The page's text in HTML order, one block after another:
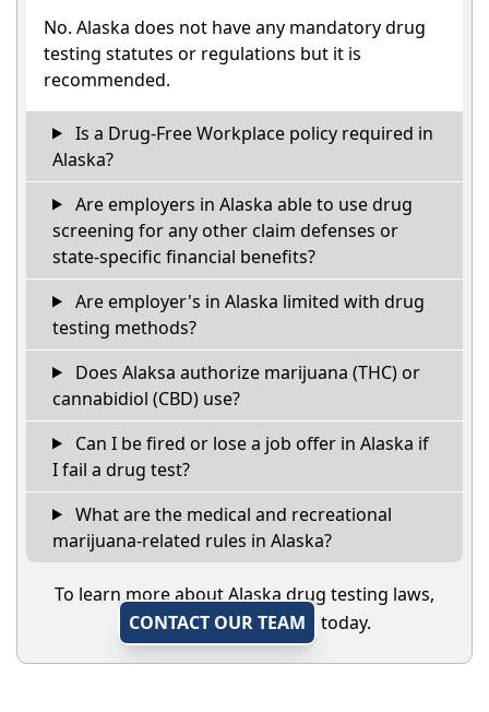
No. Alaska does not have any mandatory drug
testing statutes or regulations but it is
recommended.
Is a Drug-Free Workplace policy required in
Alaska?
Are employers in Alaska able to use drug
screening for any other claim defenses or
state-specific financial benefits?
Are employer's in Alaska limited with drug
testing methods?
Does Alaksa authorize marijuana (THC) or
cannabidiol (CBD) use?
Can I be fired or lose a job offer in Alaska if
I fail a drug test?
What are the medical and recreational
marijuana-related rules in Alaska?
To learn more about Alaska drug testing laws,
CONTACT OUR TEAM
today.